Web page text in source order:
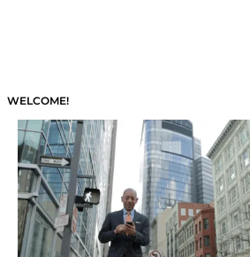
WELCOME!